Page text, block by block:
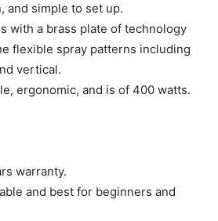
and simple to set up.
with a brass plate of technology
flexible spray patterns including
vertical.
ergonomic, and is of 400 watts.
warranty.
and best for beginners and